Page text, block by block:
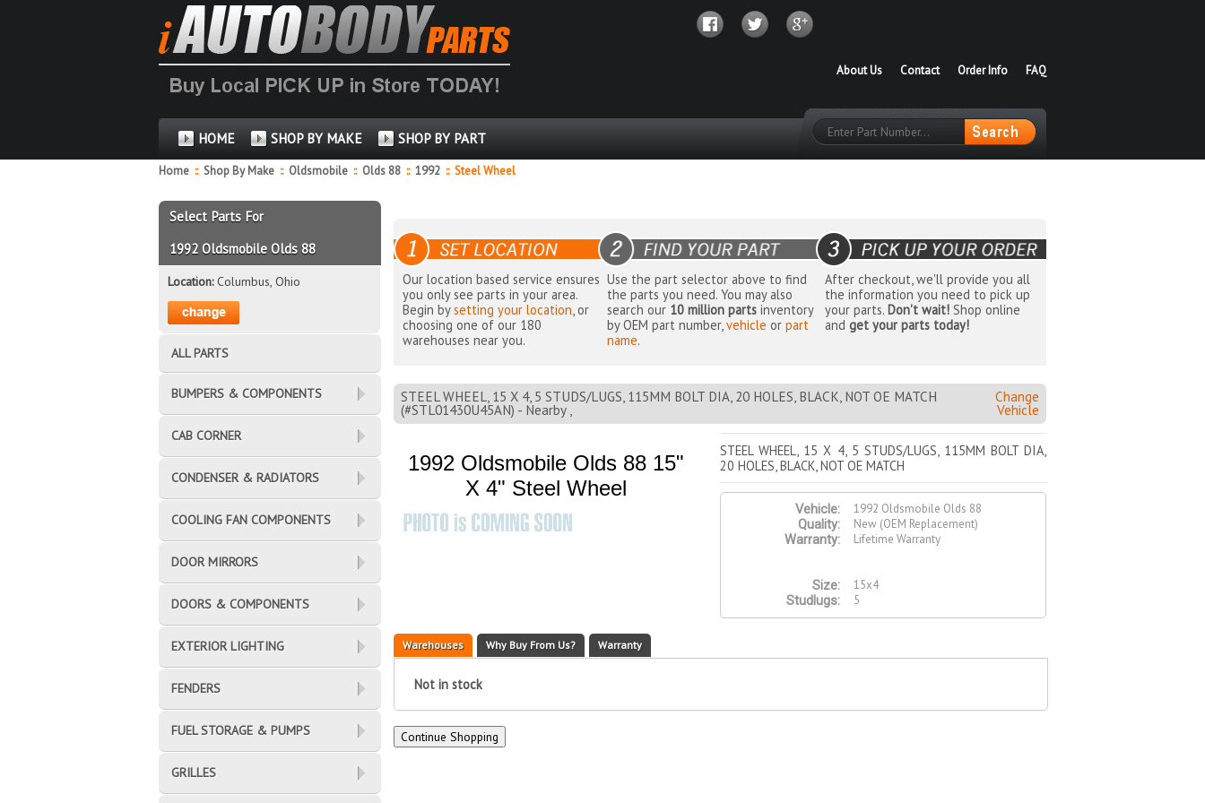
FAQ
Order Info
Contact
About Us
HOME SHOP BY MAKE SHOP BY PART
Home :: Shop By Make :: Oldsmobile :: Olds 88 :: 1992 ::Steel Wheel
Our location based service ensures
you only see parts in your area.
Begin bysetting your location, or
choosing one of our 180
warehouses near you.
Use the part selector above to find
the parts you need. You may also
search our 10 million parts inventory
by OEM part number,vehicle orpart
name.
After checkout, we'll provide you all
the information you need to pick up
your parts. Don't wait!Shop online
and get your parts today!
STEEL WHEEL, 15 X 4, 5 STUDS/LUGS, 115MM BOLT DIA, 20 HOLES, BLACK, NOT OE MATCH
(#STL01430U45AN) - Nearby ,
Change
Vehicle
1992 Oldsmobile Olds 88 15"
X 4" Steel Wheel
STEEL WHEEL, 15 X 4, 5 STUDS/LUGS, 115MM BOLT DIA,
20 HOLES, BLACK, NOT OE MATCH
Vehicle:
1992 Oldsmobile Olds 88
Quality:
New (OEM Replacement)
Warranty:
Lifetime Warranty
Size:
15x4
Studlugs:
5
Warehouses Why Buy From Us? Warranty
Not in stock
Select Parts For
1992 Oldsmobile Olds 88
Location:Columbus, Ohio
ALL PARTS
BUMPERS & COMPONENTS
CAB CORNER
CONDENSER & RADIATORS
COOLING FAN COMPONENTS
DOOR MIRRORS
DOORS & COMPONENTS
EXTERIOR LIGHTING
FENDERS
FUEL STORAGE & PUMPS
GRILLES